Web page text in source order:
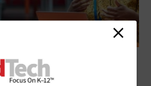
in K–12 Requires
Input